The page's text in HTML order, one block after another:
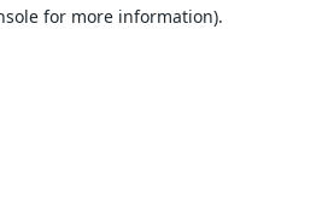
for more information).